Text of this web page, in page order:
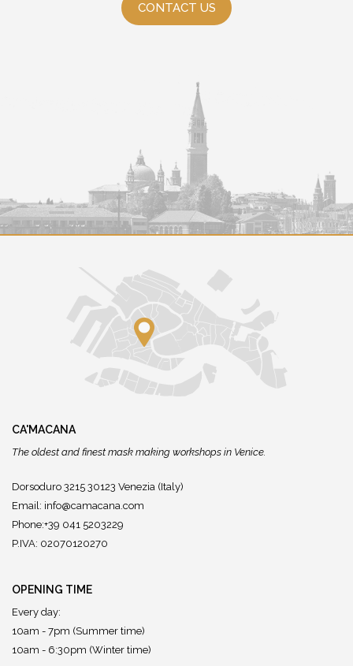
CONTACT US
CA'MACANA
The oldest and finest mask making workshops in Venice.
Dorsoduro 3215 30123 Venezia (Italy)
Email: info@camacana.com
Phone:+39 041 5203229
P.IVA: 02070120270
OPENING TIME
Every day:
10am - 7pm (Summer time)
10am - 6:30pm (Winter time)